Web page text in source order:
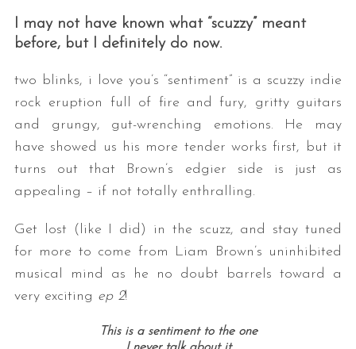
I may not have known what “scuzzy” meant
before, but I definitely do now.
two blinks, i love you’s “sentiment” is a scuzzy indie
rock eruption full of fire and fury, gritty guitars
and grungy, gut-wrenching emotions. He may
have showed us his more tender works first, but it
turns out that Brown’s edgier side is just as
appealing – if not totally enthralling.
Get lost (like I did) in the scuzz, and stay tuned
for more to come from Liam Brown’s uninhibited
musical mind as he no doubt barrels toward a
very exciting ep 2!
This is a sentiment to the one